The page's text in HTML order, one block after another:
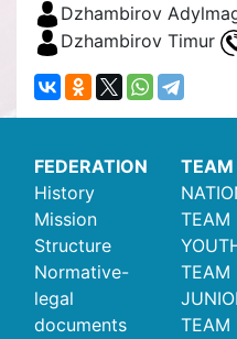
Dzhambirov
Dzhambirov Timur
FEDERATION
History
Mission
Structure
Normative-
legal
documents
TEAM
TEAM
TEAM
TEAM